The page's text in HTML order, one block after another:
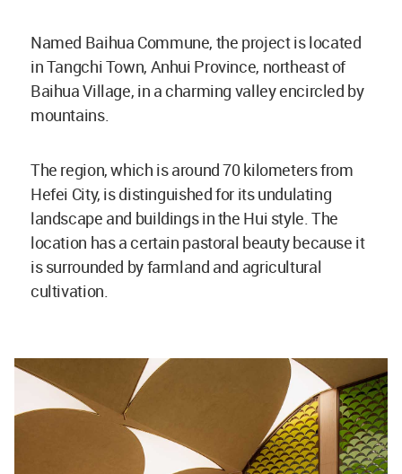
Named Baihua Commune, the project is located
in Tangchi Town, Anhui Province, northeast of
Baihua Village, in a charming valley encircled by
mountains.
The region, which is around 70 kilometers from
Hefei City, is distinguished for its undulating
landscape and buildings in the Hui style. The
location has a certain pastoral beauty because it
is surrounded by farmland and agricultural
cultivation.